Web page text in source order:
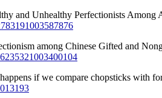
and Unhealthy Perfectionists
among Chinese Gifted and
if we compare chopsticks with